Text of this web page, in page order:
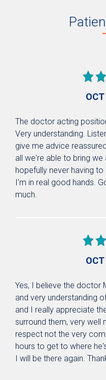
The doctor acting
Very understanding.
give me advice
all we're able to bring
hopefully never having
I'm in real good hands.
much.
Yes, I believe the doctor
and very understanding
and I really appreciate
surround them, very well
respect not the very
hours to get to where
I will be there again.